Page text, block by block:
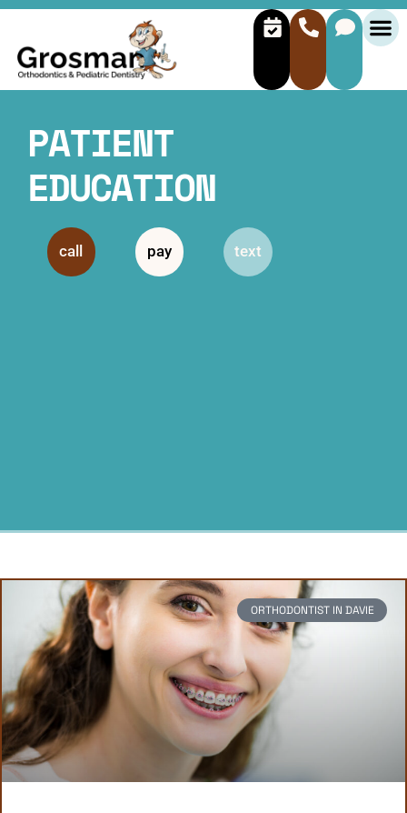
PATIENT
EDUCATION
call pay text
ORTHODONTIST IN DAVIE